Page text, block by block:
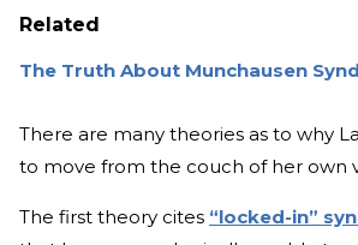
Related
The Truth About Munchausen
There are many theories as to why
to move from the couch of her own
The first theory cites “locked-in”